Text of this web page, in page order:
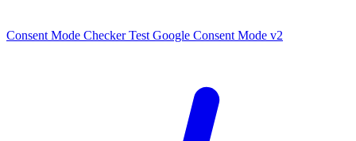
Consent Mode Checker Test Google Consent Mode v2